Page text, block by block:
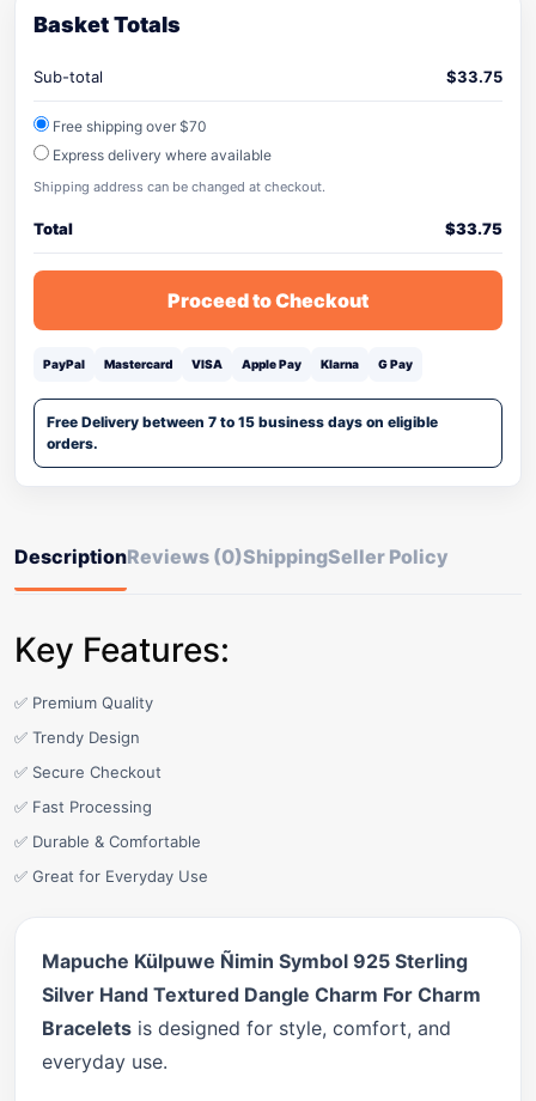
Basket Totals
Sub-total $33.75
Free shipping over $70
Express delivery where available
Shipping address can be changed at checkout.
Total $33.75
Proceed to Checkout
PayPal Mastercard VISA Apple Pay Klarna G Pay
Free Delivery between 7 to 15 business days on eligible
orders.
DescriptionReviews (0)ShippingSeller Policy
Key Features:
✅ Premium Quality
✅ Trendy Design
✅ Secure Checkout
✅ Fast Processing
✅ Durable & Comfortable
✅ Great for Everyday Use
Mapuche Külpuwe Ñimin Symbol 925 Sterling
Silver Hand Textured Dangle Charm For Charm
Bracelets is designed for style, comfort, and
everyday use.